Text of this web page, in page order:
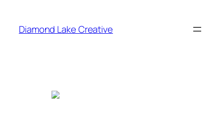
content
Diamond Lake Creative